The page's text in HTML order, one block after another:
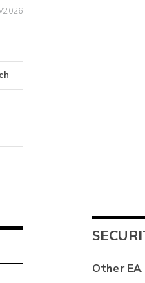
2026
Other